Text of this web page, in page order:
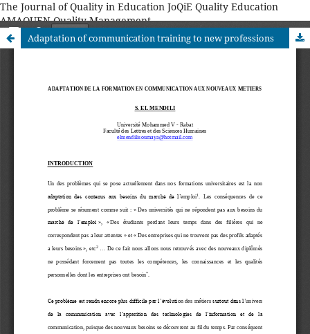
The Journal of Quality in Education JoQiE Quality Education
AMAQUEN Quality Management
Adaptation of communication training to new professions